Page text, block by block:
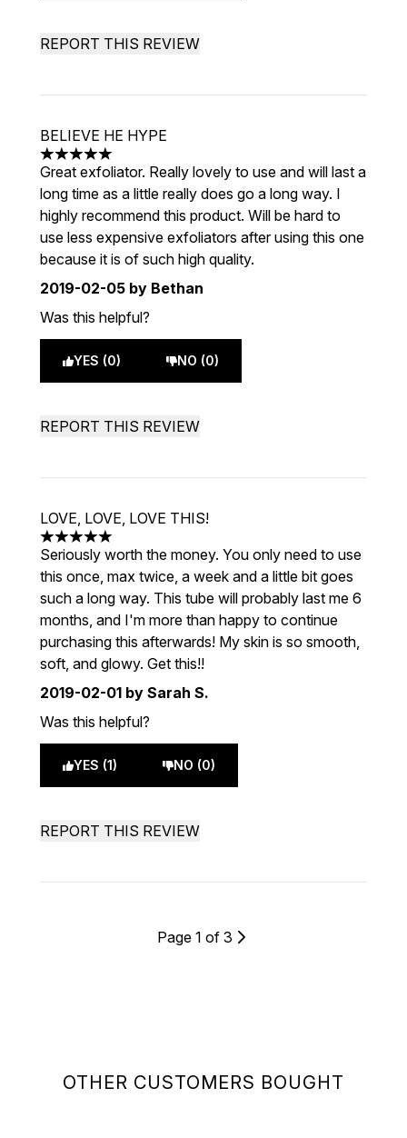
OTHER CUSTOMERS BOUGHT
REPORT THIS REVIEW
BELIEVE HE HYPE
5 stars out of a maximum of 5
Great exfoliator. Really lovely to use and will last a
long time as a little really does go a long way. I
highly recommend this product. Will be hard to
use less expensive exfoliators after using this one
because it is of such high quality.
2019-02-05 by Bethan
Was this helpful?
YES (0) NO (0)
REPORT THIS REVIEW
LOVE, LOVE, LOVE THIS!
5 stars out of a maximum of 5
Seriously worth the money. You only need to use
this once, max twice, a week and a little bit goes
such a long way. This tube will probably last me 6
months, and I'm more than happy to continue
purchasing this afterwards! My skin is so smooth,
soft, and glowy. Get this!!
2019-02-01 by Sarah S.
Was this helpful?
YES (1) NO (0)
REPORT THIS REVIEW
Page 1 of 3